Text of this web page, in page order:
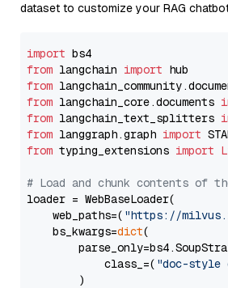
dataset to customize your RAG
import
from langchain import
from
from langchain_core.documents
from langchain_text_splitters
from langgraph.graph import
from typing_extensions import
# Load and chunk contents of
loader = WebBaseLoader(
    web_paths=(
"https://
    bs_kwargs=
dict(
            class_=(
"doc-style
        )